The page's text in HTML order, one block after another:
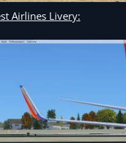
Airlines Livery: